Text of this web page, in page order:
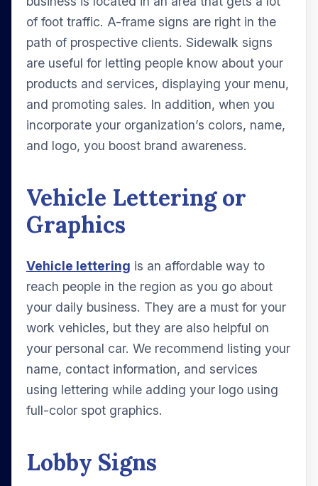
of foot traffic. A-frame signs are right in the
path of prospective clients. Sidewalk signs
are useful for letting people know about your
products and services, displaying your menu,
and promoting sales. In addition, when you
incorporate your organization’s colors, name,
and logo, you boost brand awareness.
Vehicle Lettering or
Graphics
Vehicle lettering is an affordable way to
reach people in the region as you go about
your daily business. They are a must for your
work vehicles, but they are also helpful on
your personal car. We recommend listing your
name, contact information, and services
using lettering while adding your logo using
full-color spot graphics.
Lobby Signs